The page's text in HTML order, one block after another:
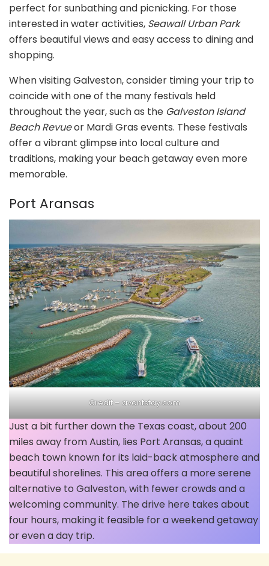
perfect for sunbathing and picnicking. For those
interested in water activities, Seawall Urban Park
offers beautiful views and easy access to dining and
shopping.
When visiting Galveston, consider timing your trip to
coincide with one of the many festivals held
throughout the year, such as the Galveston Island
Beach Revueor Mardi Gras events. These festivals
offer a vibrant glimpse into local culture and
traditions, making your beach getaway even more
memorable.
Port Aransas
Credit –avantstay.com
Just a bit further down the Texas coast, about 200
miles away from Austin, lies Port Aransas, a quaint
beach town known for its laid-back atmosphere and
beautiful shorelines. This area offers a more serene
alternative to Galveston, with fewer crowds and a
welcoming community. The drive here takes about
four hours, making it feasible for a weekend getaway
or even a day trip.